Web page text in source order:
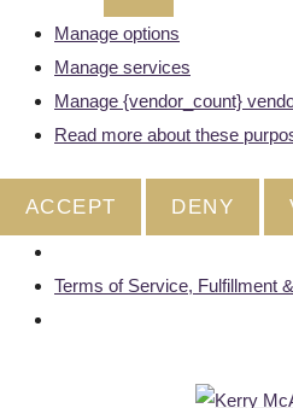
Manage options
Manage services
Manage {vendor_count}
Read more about these
ACCEPT DENY
Terms of Service, Fulfillment